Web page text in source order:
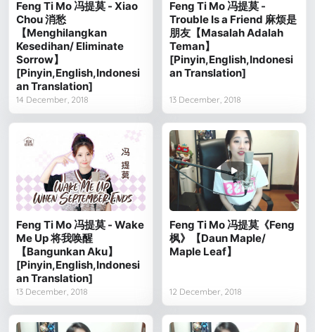
Feng Ti Mo 冯提莫 - Xiao
Chou 消愁
【Menghilangkan
Kesedihan/ Eliminate
Sorrow】
[Pinyin,English,Indonesi
an Translation]
14 December, 2018
Feng Ti Mo 冯提莫 -
Trouble Is a Friend 麻烦是
朋友【Masalah Adalah
Teman】
[Pinyin,English,Indonesi
an Translation]
13 December, 2018
Feng Ti Mo 冯提莫 - Wake
Me Up 将我唤醒
【Bangunkan Aku】
[Pinyin,English,Indonesi
an Translation]
13 December, 2018
Feng Ti Mo 冯提莫《Feng
枫》【Daun Maple/
Maple Leaf】
12 December, 2018